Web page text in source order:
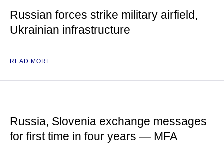
Russian forces strike military airfield,
Ukrainian infrastructure
READ MORE
Russia, Slovenia exchange messages
for first time in four years — MFA